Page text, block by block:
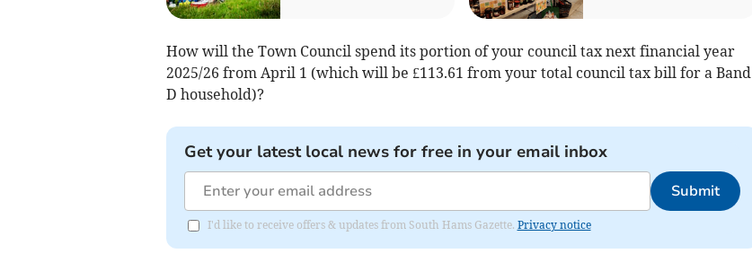
How will the Town Council spend its portion of your council tax next financial year
2025/26 from April 1 (which will be £113.61 from your total council tax bill for a Band
D household)?
Get your latest local news for free in your email inbox
Submit
I'd like to receive offers & updates from South Hams Gazette. Privacy notice